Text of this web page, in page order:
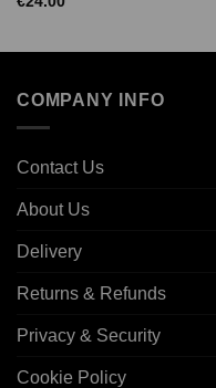
COMPANY INFO
Contact Us
About Us
Delivery
Returns & Refunds
Privacy & Security
Cookie Policy